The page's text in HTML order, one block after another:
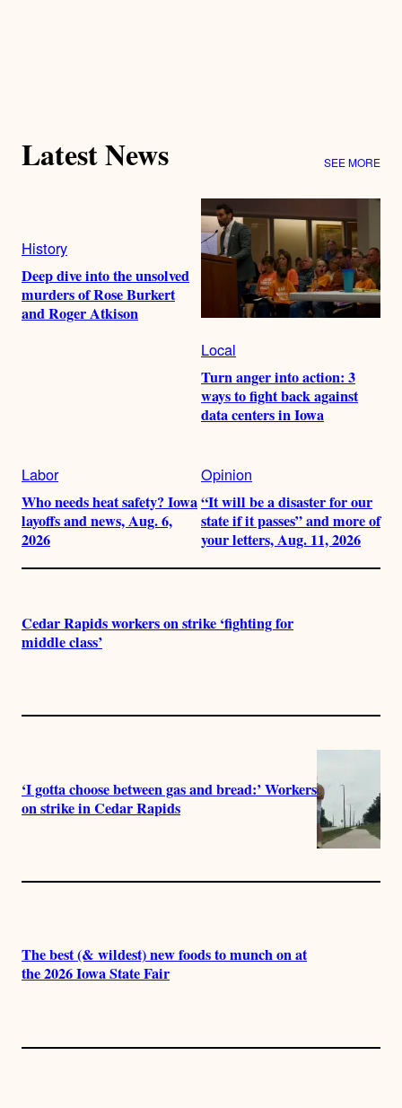
Latest News SEE MORE
History
Deep dive into the unsolved
murders of Rose Burkert
and Roger Atkison
Local
Turn anger into action: 3
ways to fight back against
data centers in Iowa
Labor
Who needs heat safety? Iowa
layoffs and news, Aug. 6,
2026
Opinion
“It will be a disaster for our
state if it passes” and more of
your letters, Aug. 11, 2026
Cedar Rapids workers on strike ‘fighting for
middle class’
‘I gotta choose between gas and bread:’ Workers
on strike in Cedar Rapids
The best (& wildest) new foods to munch on at
the 2026 Iowa State Fair